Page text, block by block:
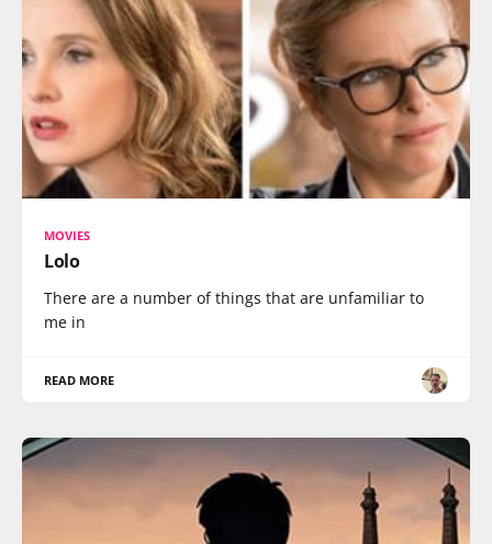
MOVIES
Lolo
There are a number of things that are unfamiliar to
me in
READ MORE